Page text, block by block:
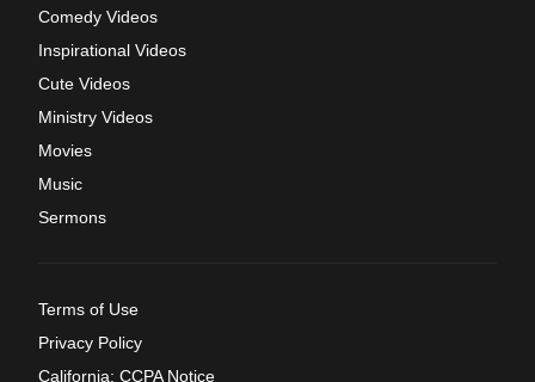
Comedy Videos
Inspirational Videos
Cute Videos
Ministry Videos
Movies
Music
Sermons
Terms of Use
Privacy Policy
California: CCPA Notice